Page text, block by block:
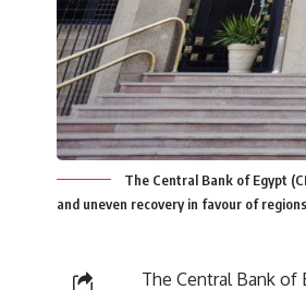
The Central Bank of Egypt
and uneven recovery in favour of
The Central Bank